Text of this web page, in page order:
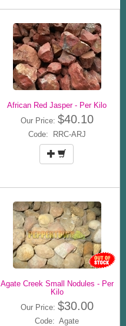
African Red Jasper - Per Kilo
Our Price: $40.10
Code: RRC-ARJ
Agate Creek Small Nodules - Per
Kilo
Our Price: $30.00
Code: Agate